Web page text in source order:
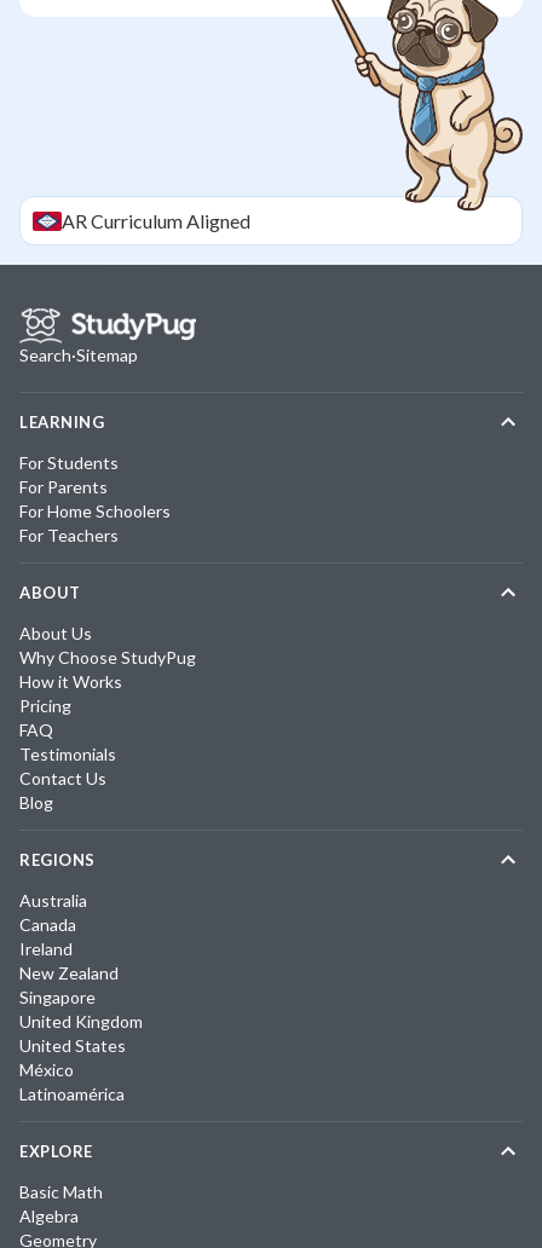
ARCurriculum Aligned
Search·Sitemap
LEARNING
For Students
For Parents
For Home Schoolers
For Teachers
ABOUT
About Us
Why Choose StudyPug
How it Works
Pricing
FAQ
Testimonials
Contact Us
Blog
REGIONS
Australia
Canada
Ireland
New Zealand
Singapore
United Kingdom
United States
México
Latinoamérica
EXPLORE
Basic Math
Algebra
Geometry